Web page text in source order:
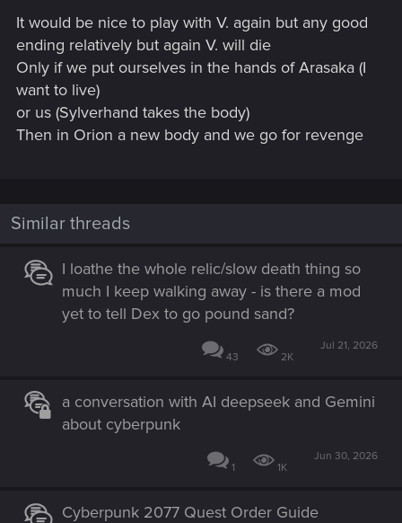
:
It would be nice to play with V. again but any good
ending relatively but again V. will die
Only if we put ourselves in the hands of Arasaka (I
want to live)
or us (Sylverhand takes the body)
Then in Orion a new body and we go for revenge
Similar threads
I loathe the whole relic/slow death thing so
much I keep walking away - is there a mod
yet to tell Dex to go pound sand?
43 2K
Jul 21, 2026
a conversation with AI deepseek and Gemini
about cyberpunk
1 1K
Jun 30, 2026
Cyberpunk 2077 Quest Order Guide